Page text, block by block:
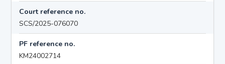
Court reference no.
SCS/2025-076070
PF reference no.
KM24002714